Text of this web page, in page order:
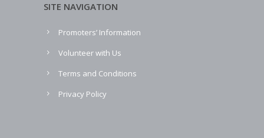
SITE NAVIGATION
Promoters’ Information
Volunteer with Us
Terms and Conditions
Privacy Policy